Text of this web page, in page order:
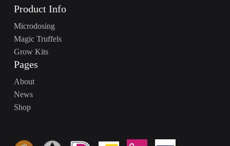
Product Info
Microdosing
Magic Truffels
Grow Kits
Pages
About
News
Shop